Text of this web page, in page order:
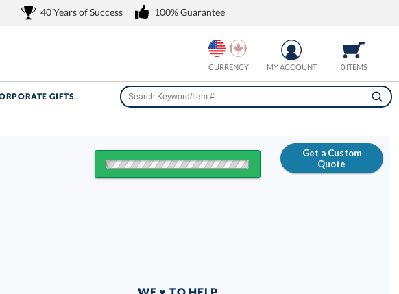
40 Years of Success 100% Guarantee
0 ITEMS
MY ACCOUNT
CURRENCY
GIFTS
Get a Custom
Quote